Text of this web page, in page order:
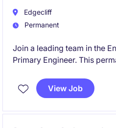
Edgecliff
Permanent
Join a leading team in the
Primary Engineer. This
design, requiring technical
collaborative mindset.
View Job